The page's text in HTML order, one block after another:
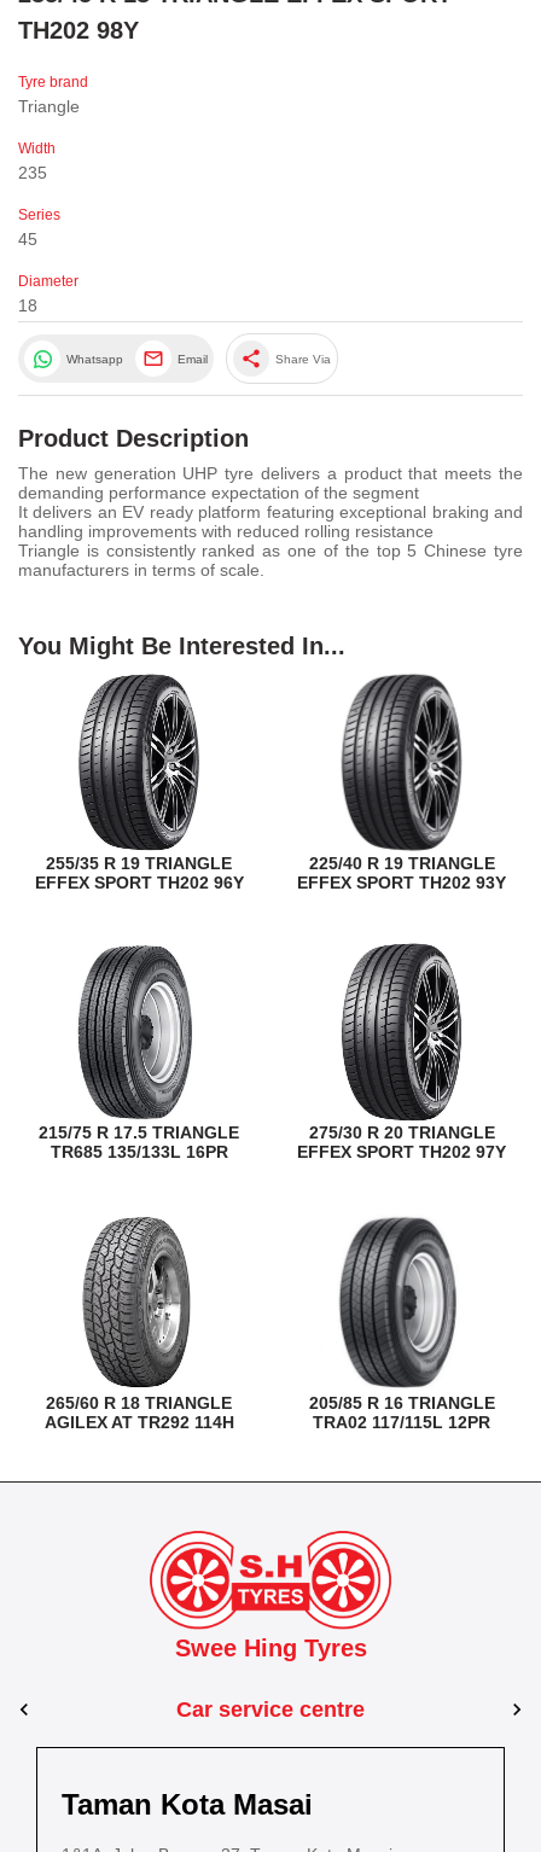
TH202 98Y
Tyre brand
Triangle
Width
235
Series
45
Diameter
18
Whatsapp Email share Share Via
Product Description
The new generation UHP tyre delivers a product that meets the
demanding performance expectation of the segment
It delivers an EV ready platform featuring exceptional braking and
handling improvements with reduced rolling resistance
Triangle is consistently ranked as one of the top 5 Chinese tyre
manufacturers in terms of scale.
You Might Be Interested In...
255/35 R 19 TRIANGLE
EFFEX SPORT TH202 96Y
225/40 R 19 TRIANGLE
EFFEX SPORT TH202 93Y
215/75 R 17.5 TRIANGLE
TR685 135/133L 16PR
275/30 R 20 TRIANGLE
EFFEX SPORT TH202 97Y
265/60 R 18 TRIANGLE
AGILEX AT TR292 114H
205/85 R 16 TRIANGLE
TRA02 117/115L 12PR
Swee Hing Tyres
Car service centre
Taman Kota Masai
Pasir Gudang
Kota Bahru